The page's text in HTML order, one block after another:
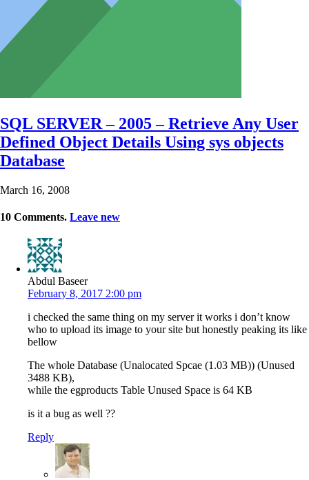
SQL SERVER – 2005 – Retrieve Any User
Defined Object Details Using sys objects
Database
March 16, 2008
10 Comments. Leave new
Abdul Baseer
February 8, 2017 2:00 pm
i checked the same thing on my server it works i don’t know
who to upload its image to your site but honestly peaking its like
bellow
The whole Database (Unalocated Spcae (1.03 MB)) (Unused
3488 KB),
while the egproducts Table Unused Space is 64 KB
is it a bug as well ??
Reply